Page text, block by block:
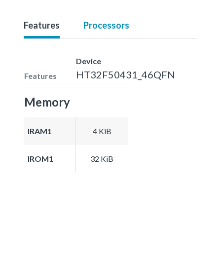
Features Processors
Features
Device
HT32F50431_46QFN
Memory
IRAM1 4 KiB
IROM1 32 KiB